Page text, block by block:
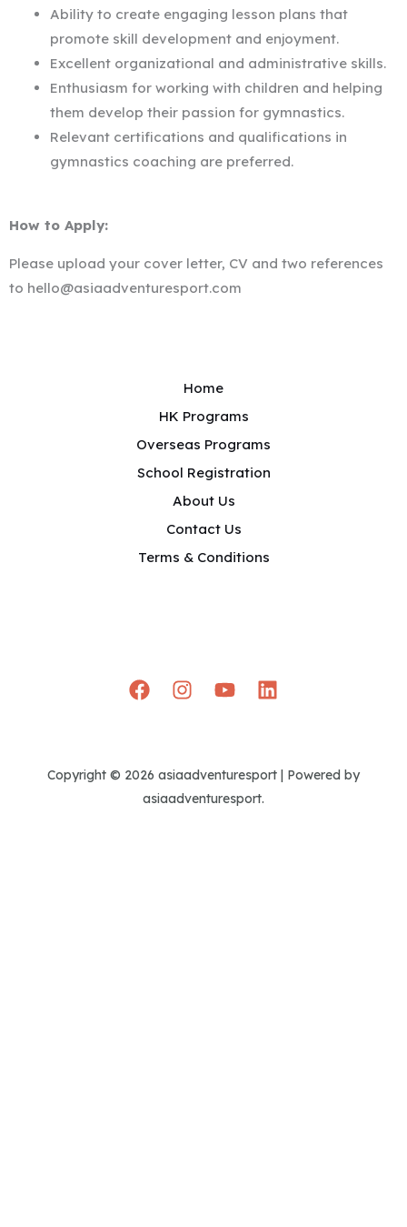
Ability to create engaging lesson plans that
promote skill development and enjoyment.
Excellent organizational and administrative skills.
Enthusiasm for working with children and helping
them develop their passion for gymnastics.
Relevant certifications and qualifications in
gymnastics coaching are preferred.
How to Apply:
Please upload your cover letter, CV and two references
to hello@asiaadventuresport.com
Home
HK Programs
Overseas Programs
School Registration
About Us
Contact Us
Terms & Conditions
Copyright © 2026 asiaadventuresport | Powered by
asiaadventuresport.